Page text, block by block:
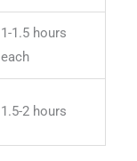
1-1.5 hours
each
1.5-2 hours